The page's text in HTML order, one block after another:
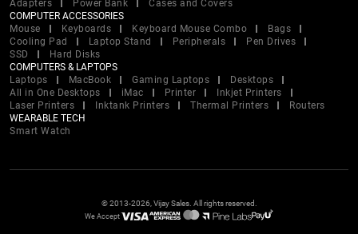
Adapters
Power Bank
Cases and Covers
COMPUTER ACCESSORIES
Mouse
Keyboards Keyboard Mouse Combo
Bags
Cooling Pad
Laptop Stand Peripherals
Pen Drives
SSD
Hard Disks
COMPUTERS & LAPTOPS
Laptops
MacBook Gaming Laptops
Desktops
All in One Desktops
iMac Printer
Inkjet Printers
Laser Printers
Inktank Printers Thermal Printers
Routers
WEARABLE TECH
Smart Watch
© 2013-2026, Vijay Sales. All rights reserved.
We Accept